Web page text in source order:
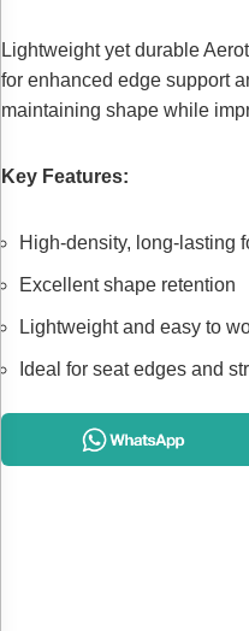
Lightweight yet durable
for enhanced edge support
maintaining shape while
Key Features:
High-density, long-lasting
Excellent shape retention
Lightweight and easy to
Ideal for seat edges and